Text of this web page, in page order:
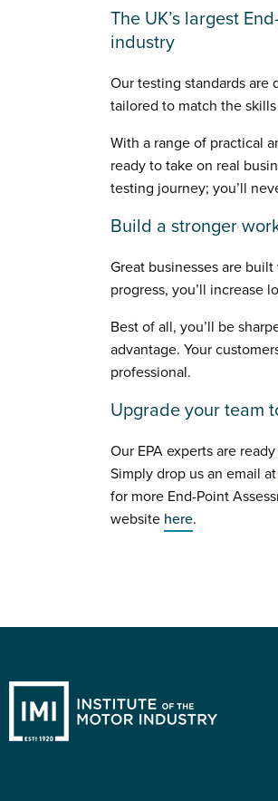
The UK’s largest
industry
Our testing standards are
tailored to match the
With a range of practical
ready to take on real
testing journey; you’ll
Build a stronger
Great businesses are
progress, you’ll increase
Best of all, you’ll be
advantage. Your
professional.
Upgrade your team
Our EPA experts are
Simply drop us an email at
for more End-Point
website here.